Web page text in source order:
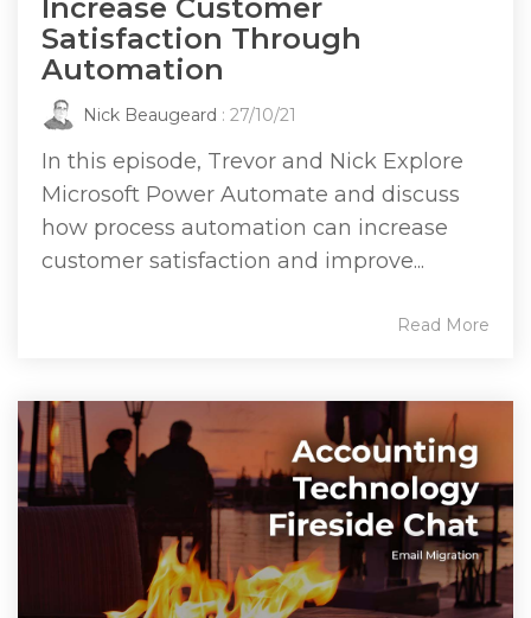
Increase Customer
Satisfaction Through
Automation
Nick Beaugeard : 27/10/21
In this episode, Trevor and Nick Explore
Microsoft Power Automate and discuss
how process automation can increase
customer satisfaction and improve...
Read More